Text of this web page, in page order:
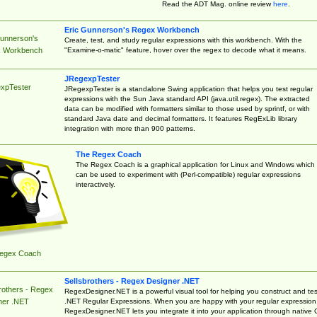
Read the ADT Mag. online reviewhere.
Workbench
Eric Gunnerson's Regex Workbench
Create, test, and study regular expressions with this workbench. With the
"Examine-o-matic" feature, hover over the regex to decode what it means.
JRegexpTester
JRegexpTester is a standalone Swing application that helps you test regular
expressions with the Sun Java standard API (java.util.regex). The extracted
data can be modified with formatters similar to those used by sprintf, or with
standard Java date and decimal formatters. It features RegExLib library
integration with more than 900 patterns.
Coach
The Regex Coach
The Regex Coach is a graphical application for Linux and Windows which
can be used to experiment with (Perl-compatible) regular expressions
interactively.
- Regex
.NET
Sellsbrothers - Regex Designer .NET
RegexDesigner.NET is a powerful visual tool for helping you construct and
.NET Regular Expressions. When you are happy with your regular
RegexDesigner.NET lets you integrate it into your application through native